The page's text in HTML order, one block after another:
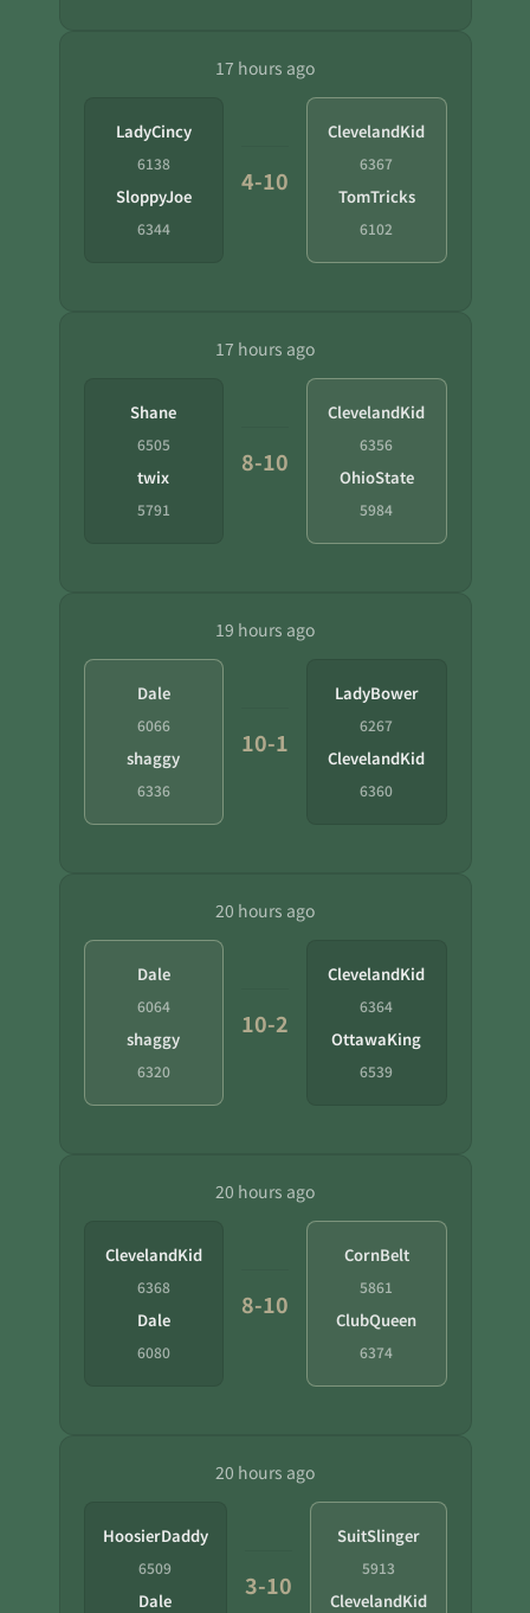
17 hours ago
LadyCincy
6138
SloppyJoe
6344
4-10
ClevelandKid
6367
TomTricks
6102
17 hours ago
Shane
6505
twix
5791
8-10
ClevelandKid
6356
OhioState
5984
19 hours ago
Dale
6066
shaggy
6336
10-1
LadyBower
6267
ClevelandKid
6360
20 hours ago
Dale
6064
shaggy
6320
10-2
ClevelandKid
6364
OttawaKing
6539
20 hours ago
ClevelandKid
6368
Dale
6080
8-10
CornBelt
5861
ClubQueen
6374
20 hours ago
HoosierDaddy
6509
Dale
3-10
SuitSlinger
5913
ClevelandKid